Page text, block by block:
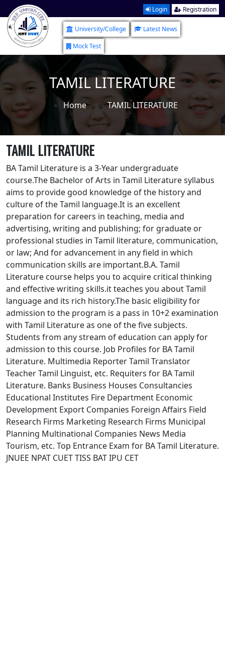
Login Registration
University/College
Latest News
Mock Test
TAMIL LITERATURE
Home TAMIL LITERATURE
TAMIL LITERATURE
BA Tamil Literature is a 3-Year undergraduate
course.The Bachelor of Arts in Tamil Literature syllabus
aims to provide good knowledge of the history and
culture of the Tamil language.It is an excellent
preparation for careers in teaching, media and
advertising, writing and publishing; for graduate or
professional studies in Tamil literature, communication,
or law; And for advancement in any field in which
communication skills are important.B.A. Tamil
Literature course helps you to acquire critical thinking
and effective writing skills.it teaches you about Tamil
language and its rich history.The basic eligibility for
admission to the program is a pass in 10+2 examination
with Tamil Literature as one of the five subjects.
Students from any stream of education can apply for
admission to this course. Job Profiles for BA Tamil
Literature. Multimedia Reporter Tamil Translator
Teacher Tamil Linguist, etc. Requiters for BA Tamil
Literature. Banks Business Houses Consultancies
Educational Institutes Fire Department Economic
Development Export Companies Foreign Affairs Field
Research Firms Marketing Research Firms Municipal
Planning Multinational Companies News Media
Tourism, etc. Top Entrance Exam for BA Tamil Literature.
JNUEE NPAT CUET TISS BAT IPU CET